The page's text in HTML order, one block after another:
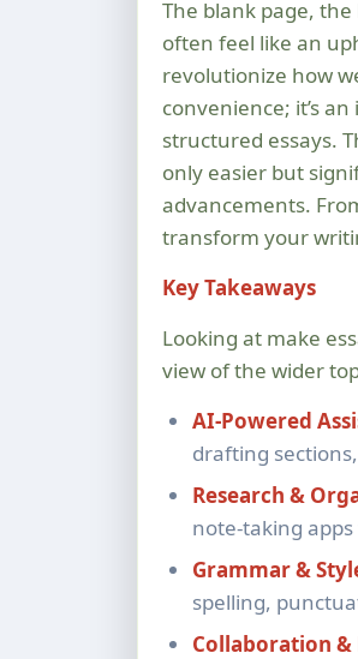
The blank page, the looming deadline, the pressure to articulate complex ideas – essay writing can
often feel like an
revolutionize how
convenience; it’s
structured essays.
only easier but
advancements.
transform your
Key Takeaways
Looking at make
view of the wider
AI-Powered
drafting
Research &
note-taking
Grammar &
spelling,
Collaboration &